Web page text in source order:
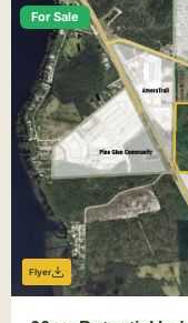
For Sale
Flyer